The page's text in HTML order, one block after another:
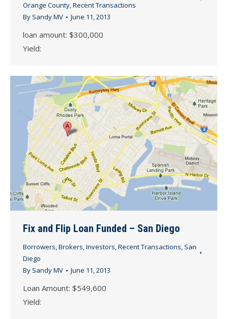
Orange County,Recent Transactions
By Sandy MV June 11, 2013
loan amount: $300,000
Yield:
Fix and Flip Loan Funded – San Diego
Borrowers,Brokers,Investors,Recent Transactions, San
Diego
By Sandy MV June 11, 2013
Loan Amount: $549,600
Yield: